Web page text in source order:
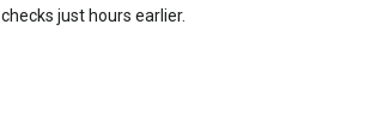
checks just hours earlier.